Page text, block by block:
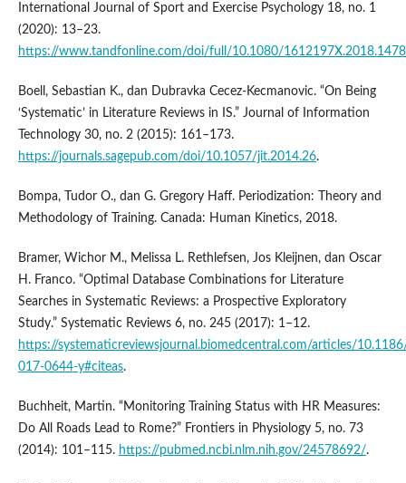
International Journal of Sport and Exercise Psychology 18, no. 1
(2020): 13–23.
https://www.tandfonline.com/doi/full/10.1080/
Boell, Sebastian K., dan Dubravka Cecez-Kecmanovic. “On Being
‘Systematic’ in Literature Reviews in IS.” Journal of Information
Technology 30, no. 2 (2015): 161–173.
https://journals.sagepub.com/doi/10.1057/jit.2014.26.
Bompa, Tudor O., dan G. Gregory Haff. Periodization: Theory and
Methodology of Training. Canada: Human Kinetics, 2018.
Bramer, Wichor M., Melissa L. Rethlefsen, Jos Kleijnen, dan Oscar
H. Franco. “Optimal Database Combinations for Literature
Searches in Systematic Reviews: a Prospective Exploratory
Study.” Systematic Reviews 6, no. 245 (2017): 1–12.
https://systematicreviewsjournal.biomedcentral.com/articles/
017-0644-y#citeas.
Buchheit, Martin. “Monitoring Training Status with HR Measures:
Do All Roads Lead to Rome?” Frontiers in Physiology 5, no. 73
(2014): 101–115. https://pubmed.ncbi.nlm.nih.gov/24578692/.